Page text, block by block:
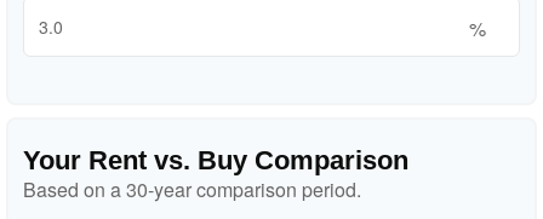
%
Your Rent vs. Buy Comparison
Based on a30-year comparison period.